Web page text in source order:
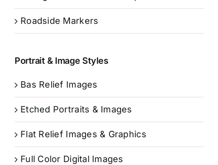
Roadside Markers
Portrait & Image Styles
Bas Relief Images
Etched Portraits & Images
Flat Relief Images & Graphics
Full Color Digital Images